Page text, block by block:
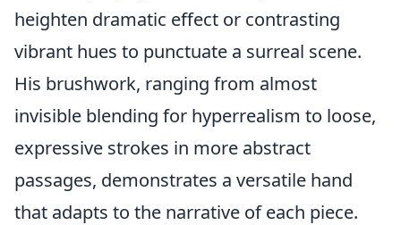
heighten dramatic effect or contrasting
vibrant hues to punctuate a surreal scene.
His brushwork, ranging from almost
invisible blending for hyperrealism to loose,
expressive strokes in more abstract
passages, demonstrates a versatile hand
that adapts to the narrative of each piece.